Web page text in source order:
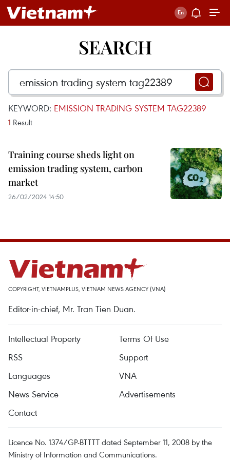
SEARCH
KEYWORD: EMISSION TRADING SYSTEM TAG22389
1 Result
Training course sheds light on
emission trading system, carbon
market
26/02/2024 14:50
COPYRIGHT, VIETNAMPLUS, VIETNAM NEWS AGENCY (VNA)
Editor-in-chief, Mr. Tran Tien Duan.
Intellectual Property
Terms Of Use
RSS
Support
Languages
VNA
News Service
Advertisements
Contact
Licence No. 1374/GP-BTTTT dated September 11, 2008 by the
Ministry of Information and Communications.